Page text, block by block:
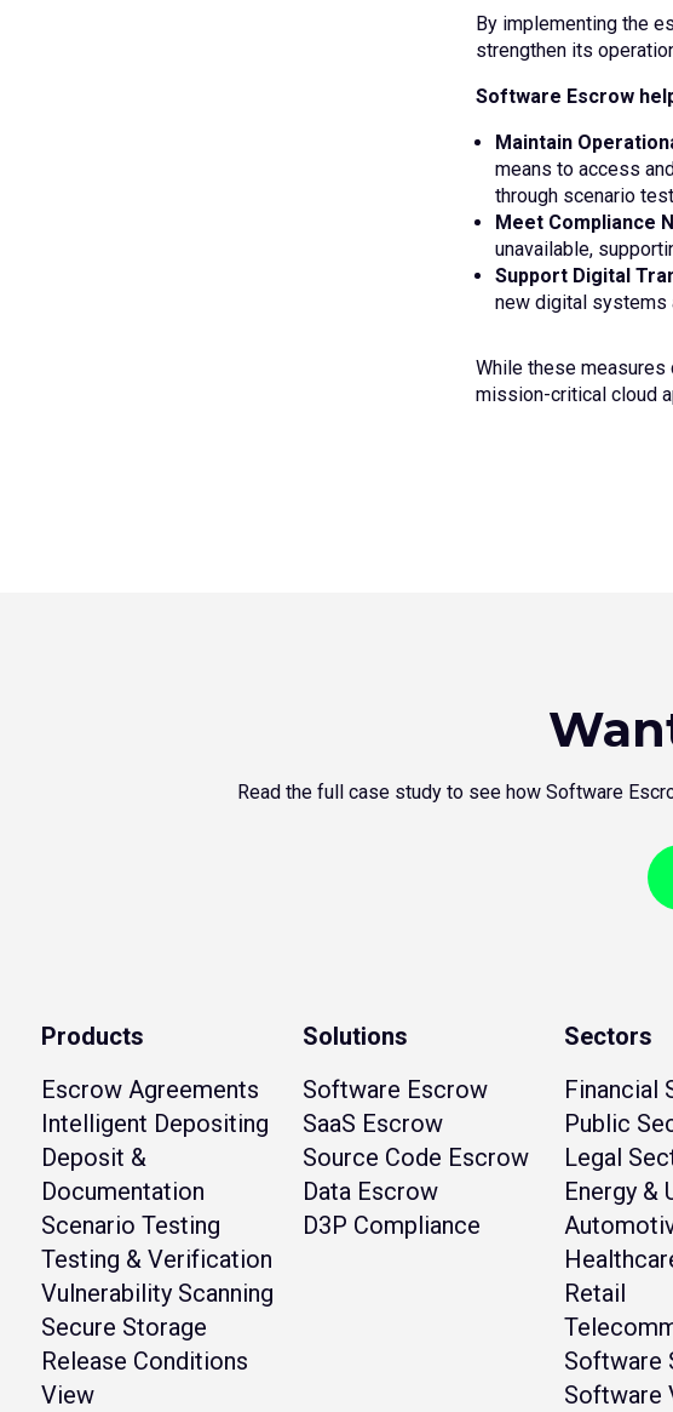
By implementing the
strengthen its
Software Escrow
Maintain
means to access
through scenario
Meet Compliance
unavailable,
Support Digital
new digital systems
While these measures
mission-critical cloud
Read the full case study to see how Software
Products
Escrow Agreements
Intelligent Depositing
Deposit &
Documentation
Scenario Testing
Testing & Verification
Vulnerability Scanning
Secure Storage
Release Conditions
View
Solutions
Software Escrow
SaaS Escrow
Source Code Escrow
Data Escrow
D3P Compliance
Sectors
Financial
Public
Legal
Energy &
Retail
Software
Software